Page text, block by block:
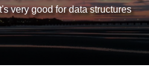
very good for data structures